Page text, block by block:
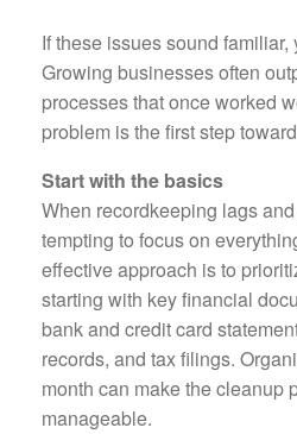
If these issues sound familiar,
Growing businesses often
processes that once worked
problem is the first step
Start with the basics
When recordkeeping lags
tempting to focus on
effective approach is to
starting with key financial
bank and credit card
records, and tax filings.
month can make the cleanup
manageable.